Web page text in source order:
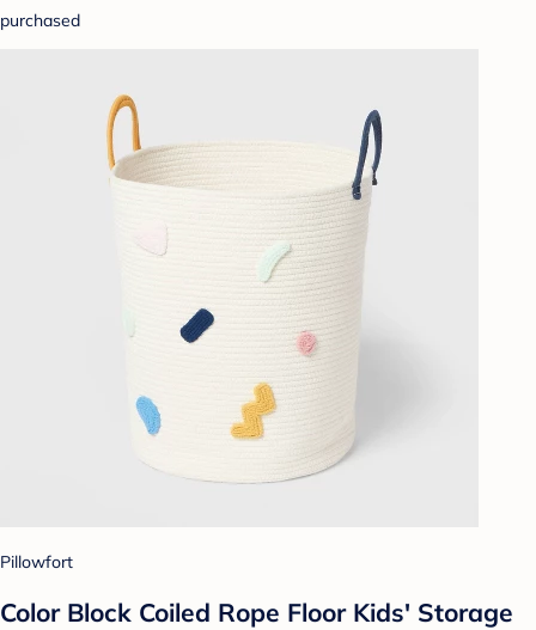
purchased
Pillowfort
Color Block Coiled Rope Floor Kids' Storage